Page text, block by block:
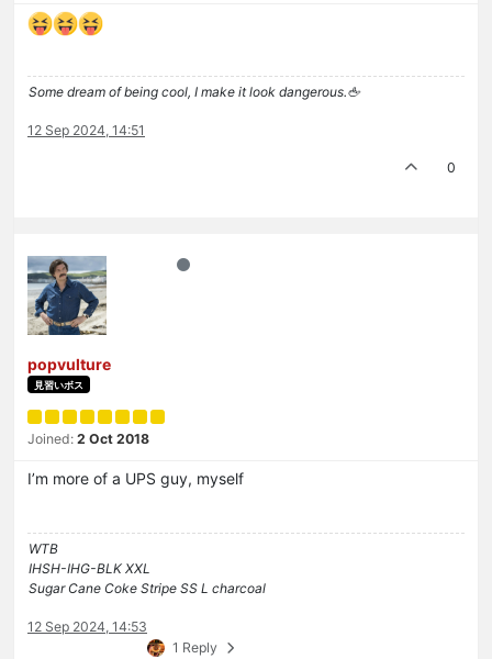
Some dream of being cool, I make it look dangerous.🖕
12 Sep 2024, 14:51
0
popvulture
見習いボス
Joined: 2 Oct 2018
I’m more of a UPS guy, myself
WTB
IHSH-IHG-BLK XXL
Sugar Cane Coke Stripe SS L charcoal
12 Sep 2024, 14:53
1 Reply